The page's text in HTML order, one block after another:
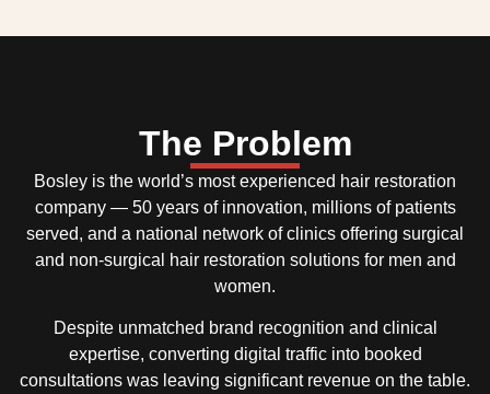
The Problem
Bosley is the world’s most experienced hair restoration
company — 50 years of innovation, millions of patients
served, and a national network of clinics offering surgical
and non-surgical hair restoration solutions for men and
women.
Despite unmatched brand recognition and clinical
expertise, converting digital traffic into booked
consultations was leaving significant revenue on the table.